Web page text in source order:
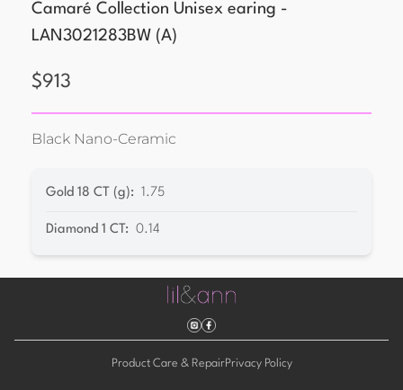
Camaré Collection Unisex earing -
LAN3021283BW (A)
$913
Black Nano-Ceramic
Gold 18 CT (g): 1.75
Diamond 1 CT : 0.14
Product Care & RepairPrivacy Policy